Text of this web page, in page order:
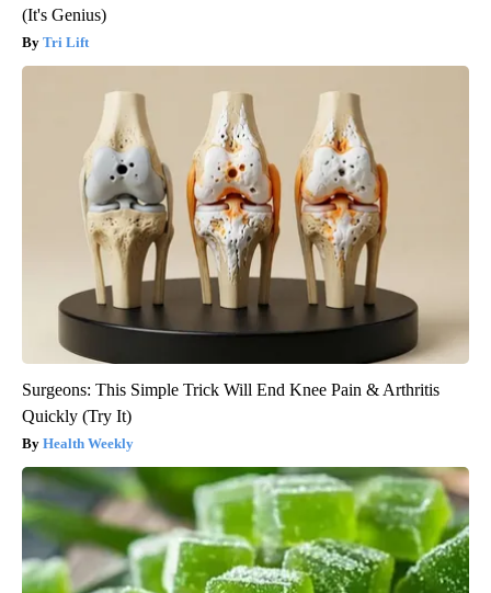
(It's Genius)
Tri Lift
Surgeons: This Simple Trick Will End Knee Pain & Arthritis
Quickly (Try It)
Health Weekly